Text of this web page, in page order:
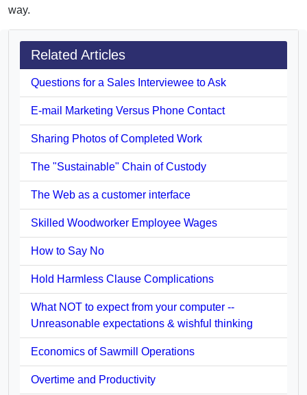
way.
Related Articles
Questions for a Sales Interviewee to Ask
E-mail Marketing Versus Phone Contact
Sharing Photos of Completed Work
The "Sustainable" Chain of Custody
The Web as a customer interface
Skilled Woodworker Employee Wages
How to Say No
Hold Harmless Clause Complications
What NOT to expect from your computer --
Unreasonable expectations & wishful thinking
Economics of Sawmill Operations
Overtime and Productivity